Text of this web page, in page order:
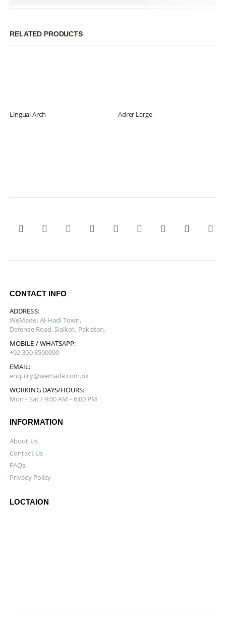
RELATED PRODUCTS
Lingual Arch Adrer Large
CONTACT INFO
ADDRESS:
WeMade, Al-Hadi Town,
Defense Road, Sialkot, Pakistan.
MOBILE / WHATSAPP:
+92 300 8500090
EMAIL:
enquiry@wemade.com.pk
WORKING DAYS/HOURS:
Mon - Sat / 9:00 AM - 6:00 PM
INFORMATION
About Us
Contact Us
FAQs
Privacy Policy
LOCTAION